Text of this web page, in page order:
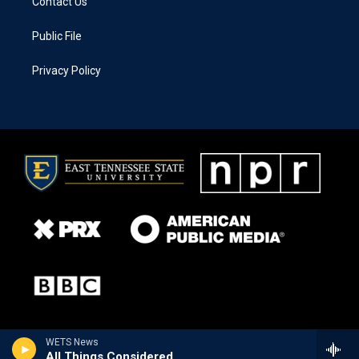
WETS News
Public File
Privacy Policy